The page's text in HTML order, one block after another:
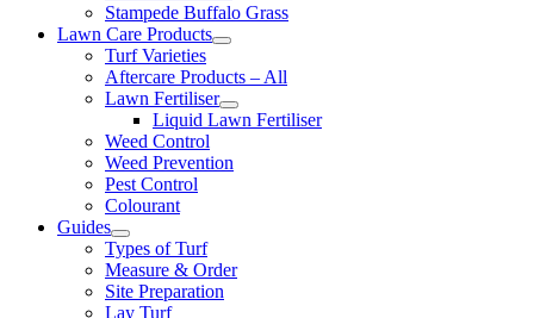
Stampede Buffalo Grass
Lawn Care Products
Turf Varieties
Aftercare Products – All
Lawn Fertiliser
Liquid Lawn Fertiliser
Weed Control
Weed Prevention
Pest Control
Colourant
Guides
Types of Turf
Measure & Order
Site Preparation
Lay Turf